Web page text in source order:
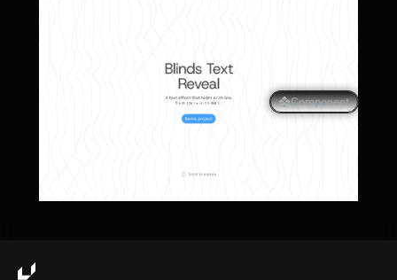
Blinds Text Reveal Component for
Component